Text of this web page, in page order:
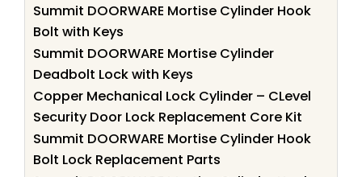
Summit DOORWARE Mortise Cylinder Hook
Bolt with Keys
Summit DOORWARE Mortise Cylinder
Deadbolt Lock with Keys
Copper Mechanical Lock Cylinder – CLevel
Security Door Lock Replacement Core Kit
Summit DOORWARE Mortise Cylinder Hook
Bolt Lock Replacement Parts